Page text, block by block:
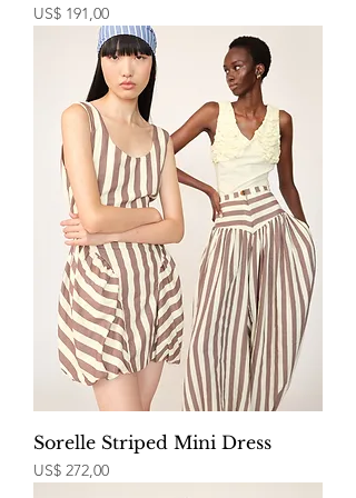
Price
US$ 191,00
Sorelle Striped Mini Dress
Price
US$ 272,00